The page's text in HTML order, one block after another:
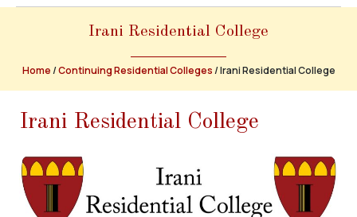
About Us
Events
Student Leadership
Irani Residential College
Home/Continuing Residential Colleges/Irani Residential College
Irani Residential College